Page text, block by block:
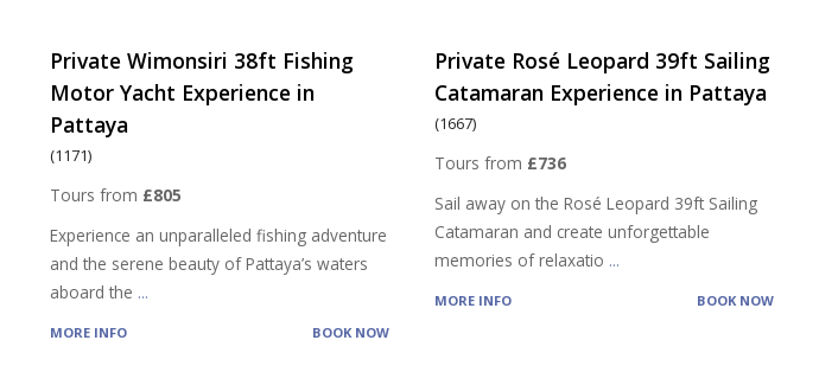
Private Wimonsiri 38ft Fishing
Motor Yacht Experience in
Pattaya
(1171)
Tours from £805
Experience an unparalleled fishing adventure
and the serene beauty of Pattaya’s waters
aboard the ...
MORE INFO BOOK NOW
Private Rosé Leopard 39ft Sailing
Catamaran Experience in Pattaya
(1667)
Tours from £736
Sail away on the Rosé Leopard 39ft Sailing
Catamaran and create unforgettable
memories of relaxatio ...
MORE INFO BOOK NOW